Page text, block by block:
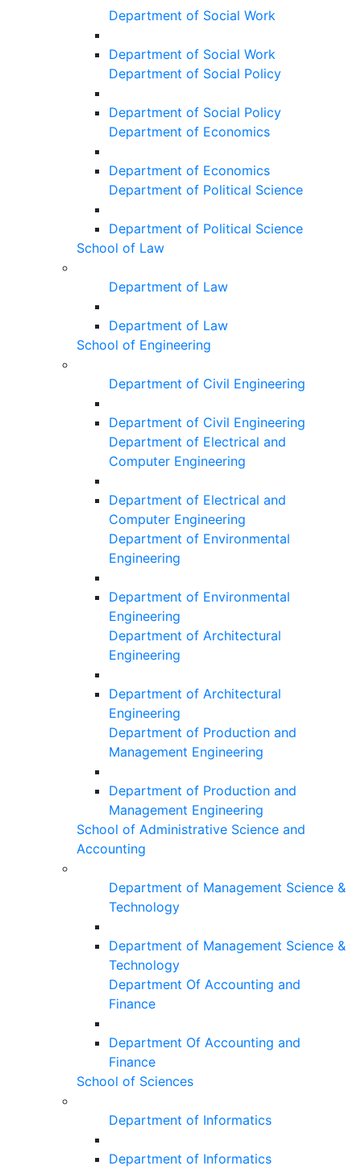
Department of Social Work
Department of Social Work
Department of Social Policy
Department of Social Policy
Department of Economics
Department of Economics
Department of Political Science
Department of Political Science
School of Law
Department of Law
Department of Law
School of Engineering
Department of Civil Engineering
Department of Civil Engineering
Department of Electrical and
Computer Engineering
Department of Electrical and
Computer Engineering
Department of Environmental
Engineering
Department of Environmental
Engineering
Department of Architectural
Engineering
Department of Architectural
Engineering
Department of Production and
Management Engineering
Department of Production and
Management Engineering
School of Administrative Science and
Accounting
Department of Management Science &
Technology
Department of Management Science &
Technology
Department Of Accounting and
Finance
Department Of Accounting and
Finance
School of Sciences
Department of Informatics
Department of Informatics